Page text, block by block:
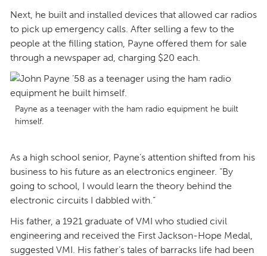
Next, he built and installed devices that allowed car radios
to pick up emergency calls. After selling a few to the
people at the filling station, Payne offered them for sale
through a newspaper ad, charging $20 each.
Payne as a teenager with the ham radio equipment he built
himself.
As a high school senior, Payne’s attention shifted from his
business to his future as an electronics engineer. “By
going to school, I would learn the theory behind the
electronic circuits I dabbled with.”
His father, a 1921 graduate of VMI who studied civil
engineering and received the First Jackson-Hope Medal,
suggested VMI. His father’s tales of barracks life had been